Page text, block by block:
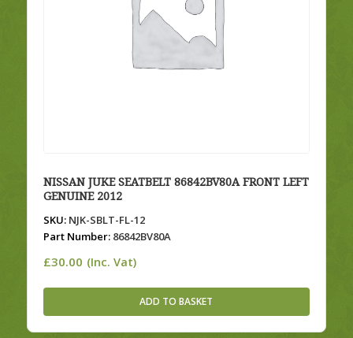
NISSAN JUKE SEATBELT 86842BV80A FRONT LEFT
GENUINE 2012
SKU:NJK-SBLT-FL-12
Part Number:86842BV80A
£30.00 (Inc. Vat)
ADD TO BASKET